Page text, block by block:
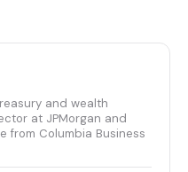
and wealth
at JPMorgan and
from Columbia Business